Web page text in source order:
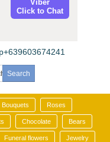
Viber
Click to Chat
Bouquets Roses
Chocolate Bears
Funeral flowers Jewelry